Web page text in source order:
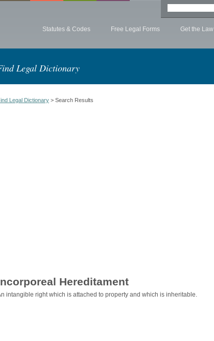
Statutes & Codes Free Legal Forms Get the Law
Legal Dictionary
Legal Dictionary > Search Results
Hereditament
intangible right which is attached to property and which is inheritable.